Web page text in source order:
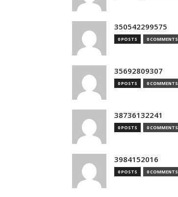
350542299575
0 POSTS 0 COMMENTS
35692809307
0 POSTS 0 COMMENTS
38736132241
0 POSTS 0 COMMENTS
3984152016
0 POSTS 0 COMMENTS